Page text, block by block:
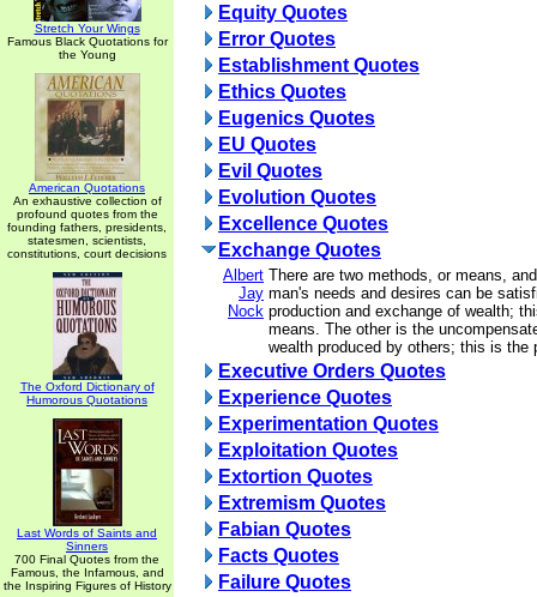
Stretch Your Wings
Famous Black Quotations for
the Young
American Quotations
An exhaustive collection of
profound quotes from the
founding fathers, presidents,
statesmen, scientists,
constitutions, court decisions
The Oxford Dictionary of
Humorous Quotations
Last Words of Saints and
Sinners
700 Final Quotes from the
Famous, the Infamous, and
the Inspiring Figures of History
Equity Quotes
Error Quotes
Establishment Quotes
Ethics Quotes
Eugenics Quotes
EU Quotes
Evil Quotes
Evolution Quotes
Excellence Quotes
Exchange Quotes
Albert
Jay
Nock
There are two methods, or means,
man's needs and desires can be
production and exchange of wealth;
means. The other is the
wealth produced by others; this is the
Executive Orders Quotes
Experience Quotes
Experimentation Quotes
Exploitation Quotes
Extortion Quotes
Extremism Quotes
Fabian Quotes
Facts Quotes
Failure Quotes